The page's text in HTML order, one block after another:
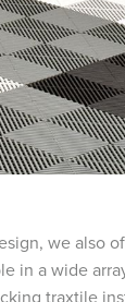
we also
in a wide
traxtile